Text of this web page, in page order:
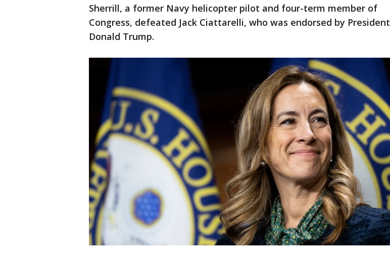
Sherrill, a former Navy helicopter pilot and four-term member of
Congress, defeated Jack Ciattarelli, who was endorsed by President
Donald Trump.